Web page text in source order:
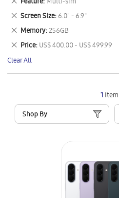
1 Item
Shop By
Item
Feature Multi-sim
This
Item
Screen Size 6.0" - 6.9"
Remove
This
Item
Memory 256GB
Remove
This
Item
Price US$ 400.00 - US$ 499.99
Remove
This
Item
Clear All